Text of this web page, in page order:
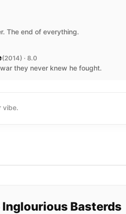
The end of everything.
(2014) · 8.0
they never knew he fought.
vibe.
Basterds